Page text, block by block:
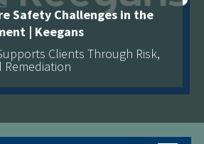
Safety Challenges in the
| Keegans
Clients Through Risk,
Remediation